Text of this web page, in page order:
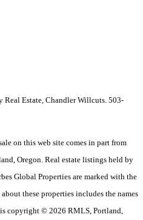
Estate, Chandler Willcuts. 503-
on this web site comes in part from
Oregon. Real estate listings held by
Global Properties are marked with the
these properties includes the names
copyright © 2026 RMLS, Portland,